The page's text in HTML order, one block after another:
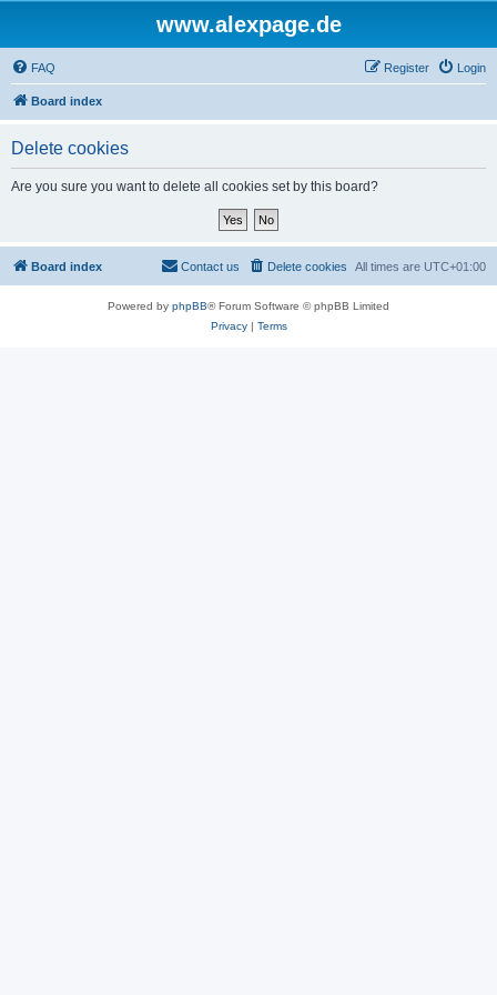
www.alexpage.de
FAQ Login
Register
Board index
Delete cookies
Are you sure you want to delete all cookies set by this board?
Board index All times are UTC+01:00
Delete cookies
Contact us
Powered by phpBB® Forum Software © phpBB Limited
Privacy| Terms